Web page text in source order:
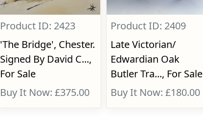
Product ID: 2423
'The Bridge', Chester.
Signed By David C...,
For Sale
Buy It Now: £375.00
Product ID: 2409
Late Victorian/
Edwardian Oak
Butler Tra..., For Sale
Buy It Now: £180.00